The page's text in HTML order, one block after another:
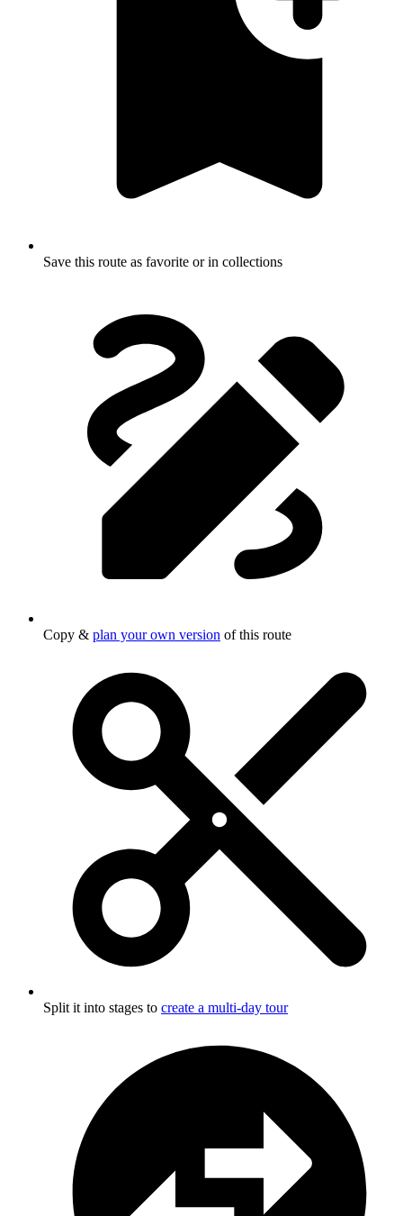
Save this route as favorite or in collections
Copy & plan your own version of this route
Split it into stages to create a multi-day tour